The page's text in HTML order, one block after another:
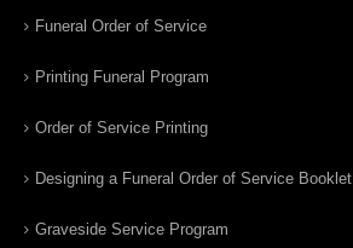
Funeral Order of Service
Printing Funeral Program
Order of Service Printing
Designing a Funeral Order of Service Booklet
Graveside Service Program